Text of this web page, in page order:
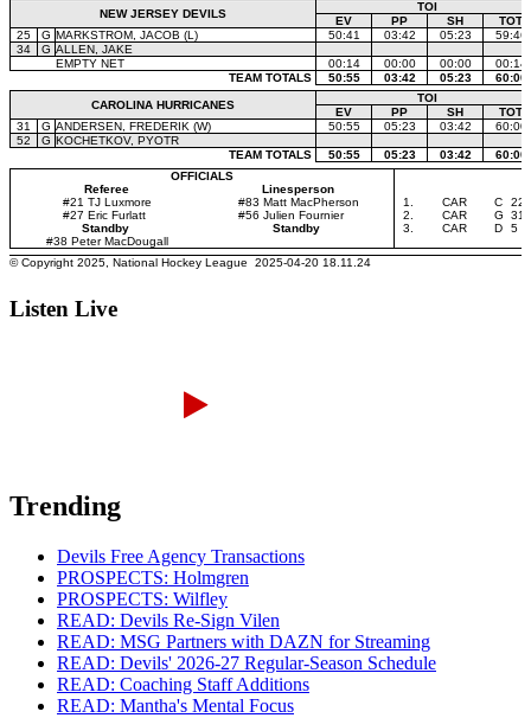
Listen Live
Trending
Devils Free Agency Transactions
PROSPECTS: Holmgren
PROSPECTS: Wilfley
READ: Devils Re-Sign Vilen
READ: MSG Partners with DAZN for Streaming
READ: Devils' 2026-27 Regular-Season Schedule
READ: Coaching Staff Additions
READ: Mantha's Mental Focus